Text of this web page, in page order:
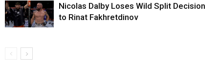
Nicolas Dalby Loses Wild Split Decision
to Rinat Fakhretdinov